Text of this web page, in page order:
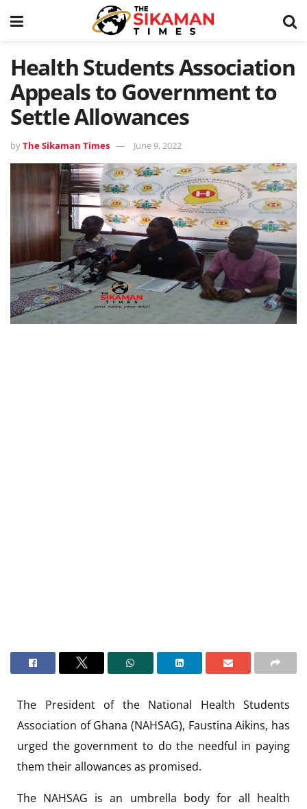
Health Students Association
Appeals to Government to
Settle Allowances
byThe Sikaman Times June 9, 2022
The President of the National Health Students
Association of Ghana (NAHSAG), Faustina Aikins, has
urged the government to do the needful in paying
them their allowances as promised.
The NAHSAG is an umbrella body for all health